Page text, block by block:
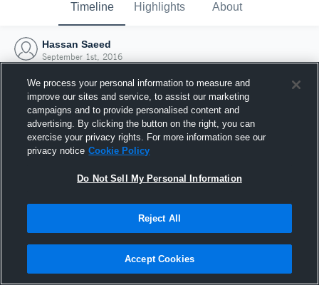
Timeline Highlights About
Hassan Saeed
September 1st, 2016
Joined Hudl
1 September 2016
We process your personal information to measure and
improve our sites and service, to assist our marketing
campaigns and to provide personalised content and
advertising. By clicking the button on the right, you can
exercise your privacy rights. For more information see our
privacy notice Cookie Policy
Do Not Sell My Personal Information
Reject All
Accept Cookies